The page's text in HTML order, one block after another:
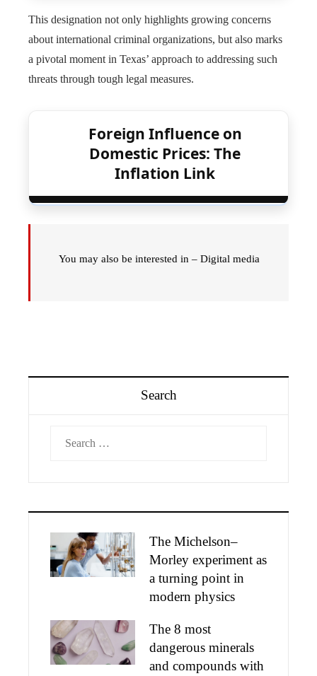
This designation not only highlights growing concerns
about international criminal organizations, but also marks
a pivotal moment in Texas’ approach to addressing such
threats through tough legal measures.
Foreign Influence on
Domestic Prices: The
Inflation Link
You may also be interested in – Digital media
Search
The Michelson–
Morley experiment as
a turning point in
modern physics
The 8 most
dangerous minerals
and compounds with